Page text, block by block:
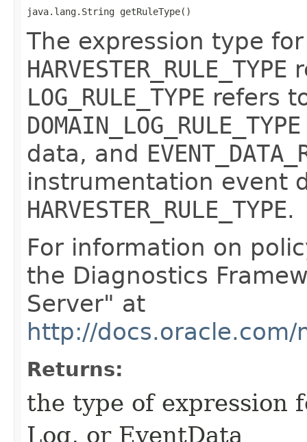
java.lang.String getRuleType()
The expression type
HARVESTER_RULE_TYPE
LOG_RULE_TYPE refers
DOMAIN_LOG_RULE_TYPE
data, and
instrumentation event
HARVESTER_RULE_TYPE.
For information on
the Diagnostics
Server" at
http://
Returns:
the type of expression
Log, or EventData